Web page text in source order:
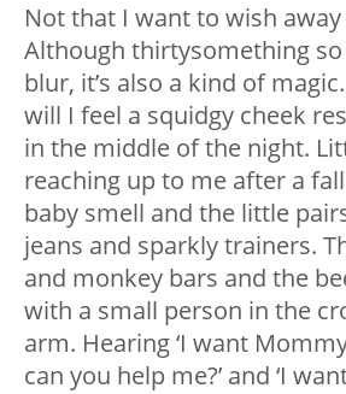
Not that I want to wish
Although thirtysomething
blur, it’s also a kind of
will I feel a squidgy cheek
in the middle of the night.
reaching up to me after a
baby smell and the little
jeans and sparkly trainers.
and monkey bars and the
with a small person in the
arm. Hearing ‘I want
can you help me?’ and ‘I